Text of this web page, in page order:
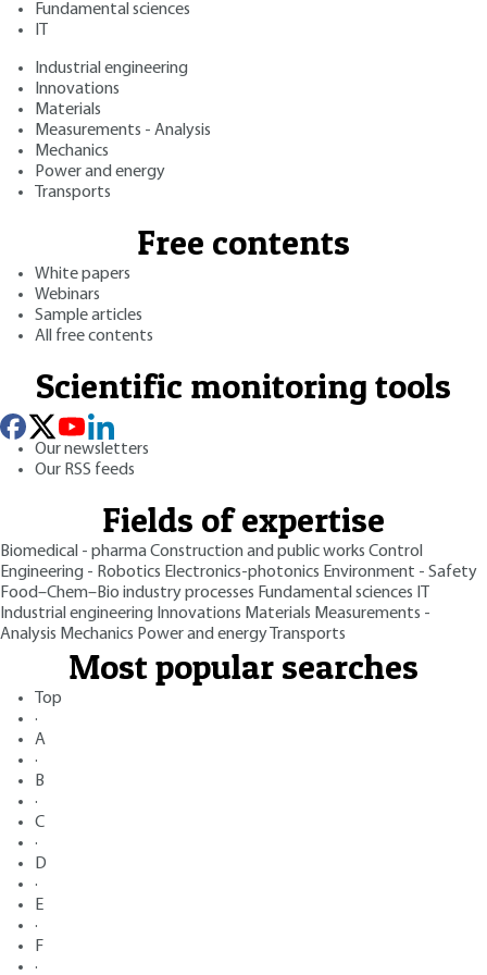
Fundamental sciences
Industrial engineering
Innovations
Materials
Measurements - Analysis
Mechanics
Power and energy
Transports
Free contents
White papers
Webinars
Sample articles
All free contents
Scientific monitoring tools
Our newsletters
Our RSS feeds
Fields of expertise
Biomedical - pharmaConstruction and public works Control
Engineering - Robotics Electronics-photonics Environment - Safety
Food–Chem–Bio industry processes Fundamental sciences
Industrial engineering Innovations Materials Measurements -
Analysis Mechanics Power and energy Transports
Most popular searches
Top
·
A
·
B
·
C
·
D
·
E
·
F
·